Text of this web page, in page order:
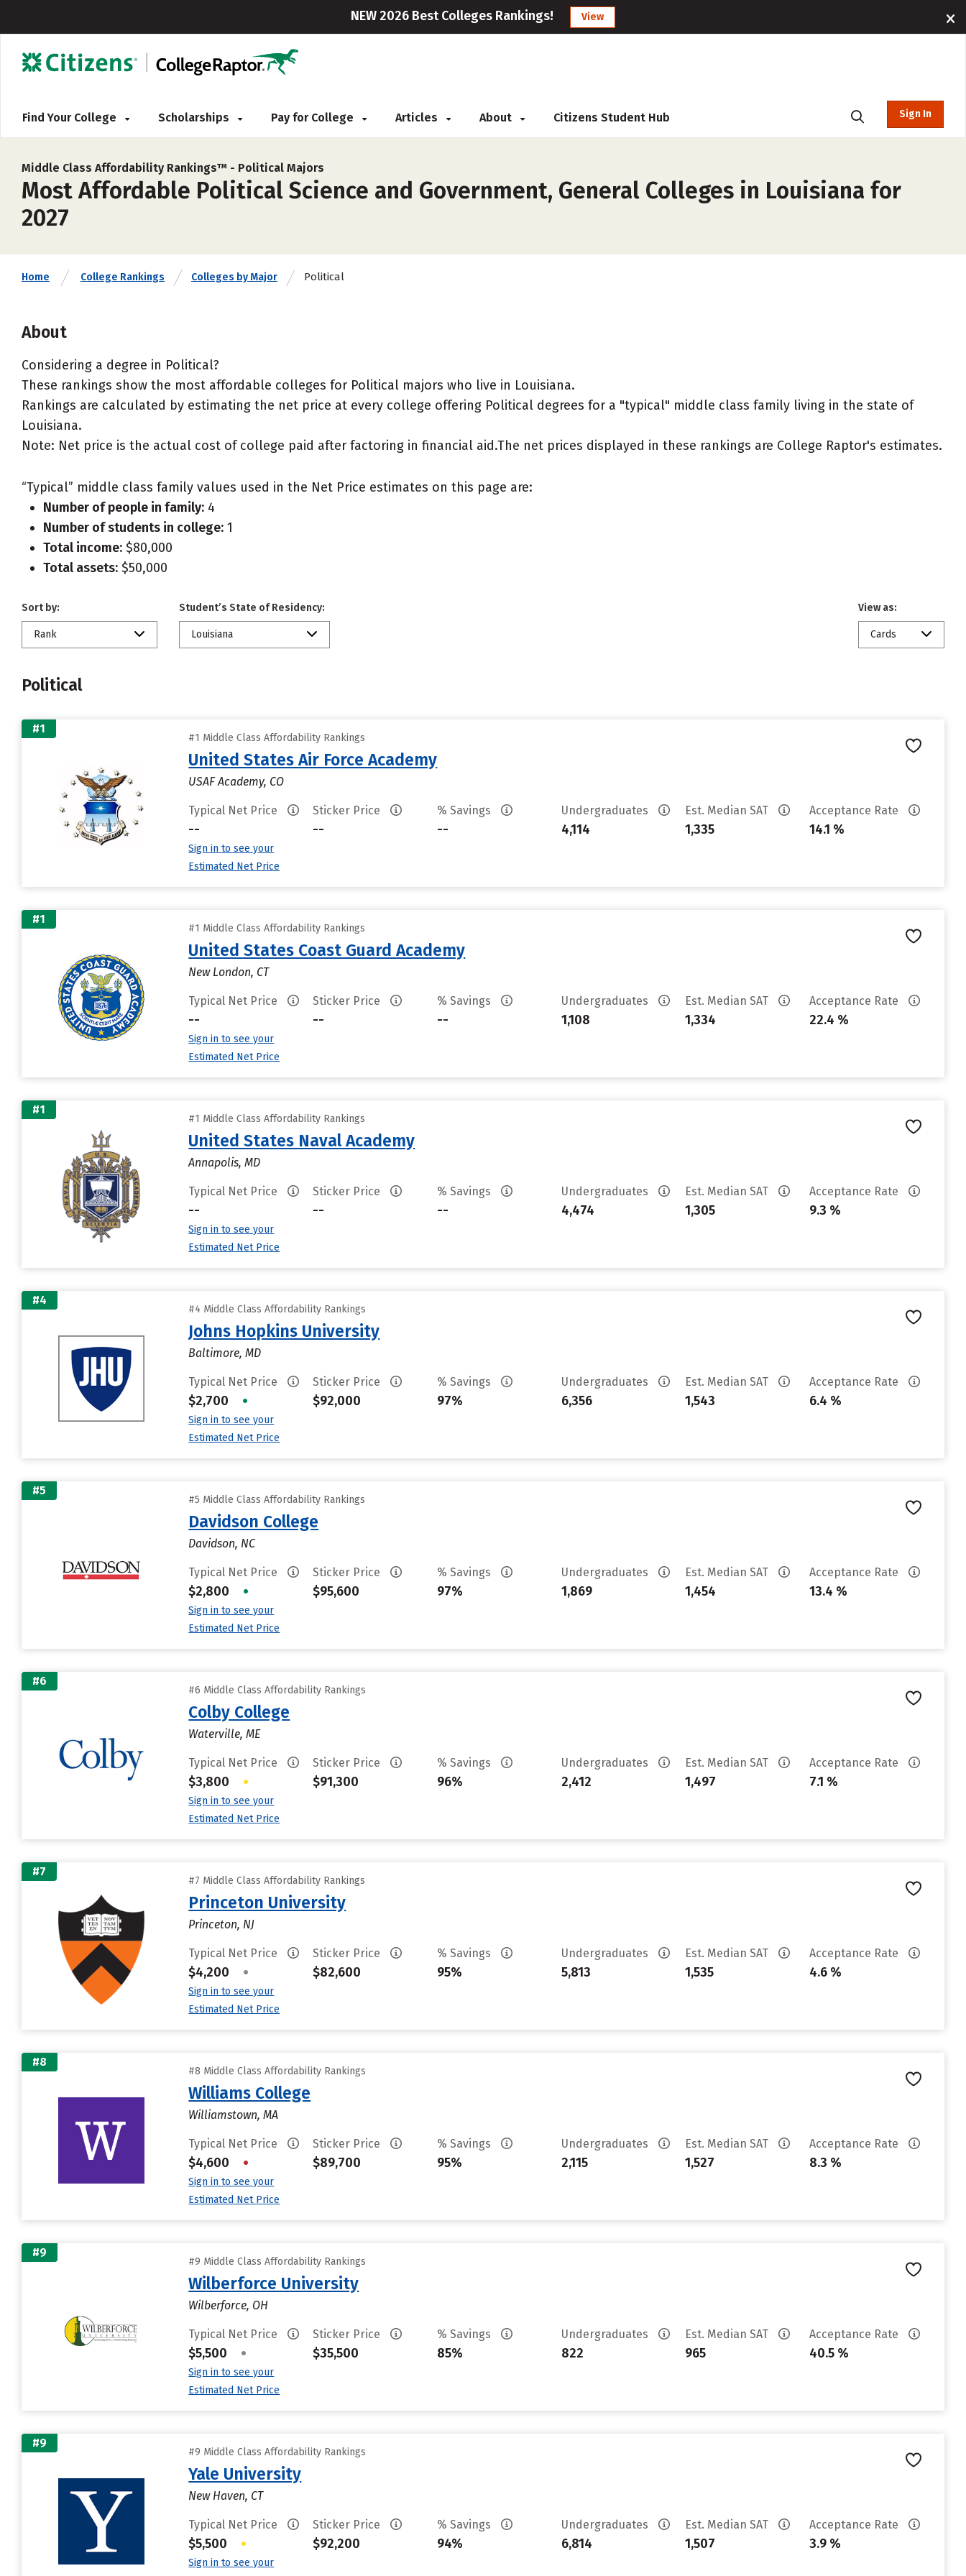
NEW 2026 Best Colleges Rankings! View
Find Your College Scholarships Pay for College Articles About Citizens Student Hub Sign In
Middle Class Affordability Rankings™ - Political Majors
Most Affordable Political Science and Government, General Colleges in Louisiana for
2027
Home College Rankings Colleges by Major Political
About
Considering a degree in Political?
These rankings show the most affordable colleges for Political majors who live in Louisiana.
Rankings are calculated by estimating the net price at every college offering Political degrees for a "typical" middle class family living in the state of
Louisiana.
Note: Net price is the actual cost of college paid after factoring in financial aid.The net prices displayed in these rankings are College Raptor's estimates.
“Typical” middle class family values used in the Net Price estimates on this page are:
Number of people in family: 4
Number of students in college: 1
Total income: $80,000
Total assets: $50,000
Sort by:
Rank
Student’s State of Residency:
Louisiana
View as:
Cards
Political
#1
#1 Middle Class Affordability Rankings
United States Air Force Academy
USAF Academy, CO
Typical Net Price
--
Sign in to see your
Estimated Net Price
Sticker Price
--
% Savings
--
Undergraduates
4,114
Est. Median SAT
1,335
Acceptance Rate
14.1 %
#1
#1 Middle Class Affordability Rankings
United States Coast Guard Academy
New London, CT
Typical Net Price
--
Sign in to see your
Estimated Net Price
Sticker Price
--
% Savings
--
Undergraduates
1,108
Est. Median SAT
1,334
Acceptance Rate
22.4 %
#1
#1 Middle Class Affordability Rankings
United States Naval Academy
Annapolis, MD
Typical Net Price
--
Sign in to see your
Estimated Net Price
Sticker Price
--
% Savings
--
Undergraduates
4,474
Est. Median SAT
1,305
Acceptance Rate
9.3 %
#4
#4 Middle Class Affordability Rankings
Johns Hopkins University
Baltimore, MD
Typical Net Price
$2,700 •
Sign in to see your
Estimated Net Price
Sticker Price
$92,000
% Savings
97%
Undergraduates
6,356
Est. Median SAT
1,543
Acceptance Rate
6.4 %
#5
#5 Middle Class Affordability Rankings
Davidson College
Davidson, NC
Typical Net Price
$2,800 •
Sign in to see your
Estimated Net Price
Sticker Price
$95,600
% Savings
97%
Undergraduates
1,869
Est. Median SAT
1,454
Acceptance Rate
13.4 %
#6
#6 Middle Class Affordability Rankings
Colby College
Waterville, ME
Typical Net Price
$3,800 •
Sign in to see your
Estimated Net Price
Sticker Price
$91,300
% Savings
96%
Undergraduates
2,412
Est. Median SAT
1,497
Acceptance Rate
7.1 %
#7
#7 Middle Class Affordability Rankings
Princeton University
Princeton, NJ
Typical Net Price
$4,200 •
Sign in to see your
Estimated Net Price
Sticker Price
$82,600
% Savings
95%
Undergraduates
5,813
Est. Median SAT
1,535
Acceptance Rate
4.6 %
#8
#8 Middle Class Affordability Rankings
Williams College
Williamstown, MA
Typical Net Price
$4,600 •
Sign in to see your
Estimated Net Price
Sticker Price
$89,700
% Savings
95%
Undergraduates
2,115
Est. Median SAT
1,527
Acceptance Rate
8.3 %
#9
#9 Middle Class Affordability Rankings
Wilberforce University
Wilberforce, OH
Typical Net Price
$5,500 •
Sign in to see your
Estimated Net Price
Sticker Price
$35,500
% Savings
85%
Undergraduates
822
Est. Median SAT
965
Acceptance Rate
40.5 %
#9
#9 Middle Class Affordability Rankings
Yale University
New Haven, CT
Typical Net Price
$5,500 •
Sign in to see your
Sticker Price
$92,200
% Savings
94%
Undergraduates
6,814
Est. Median SAT
1,507
Acceptance Rate
3.9 %